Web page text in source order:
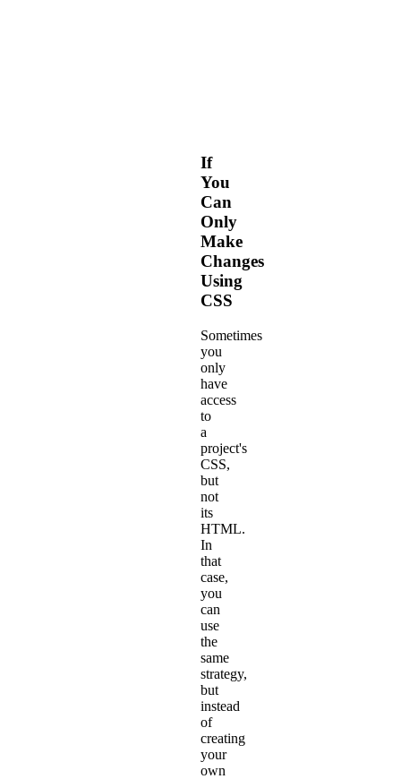
If
You
Can
Only
Make
Changes
Using
CSS
Sometimes
you
only
have
access
to
a
project's
CSS,
but
not
its
HTML.
In
that
case,
you
can
use
the
same
strategy,
but
instead
of
creating
your
own